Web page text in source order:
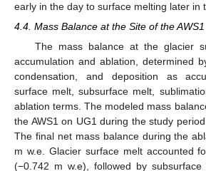
early in the day to surface melting later in
4.4. Mass Balance at the Site of the AWS1
The mass balance at the glacier
accumulation and ablation, determined
condensation, and deposition as
surface melt, subsurface melt,
ablation terms. The modeled mass
the AWS1 on UG1 during the study
The final net mass balance during the
m w.e. Glacier surface melt accounted
(−0.742 m w.e), followed by